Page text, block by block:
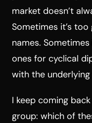
market doesn’t
Sometimes it’s
names.
ones for cyclical
with the underlying
I keep coming
group: which of